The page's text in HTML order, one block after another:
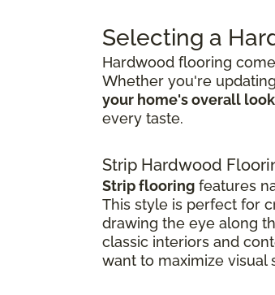
Selecting a
Hardwood flooring
Whether you're
your home's overall
every taste.
Strip Hardwood
Strip flooring features
This style is perfect for
drawing the eye along
classic interiors and
want to maximize visual